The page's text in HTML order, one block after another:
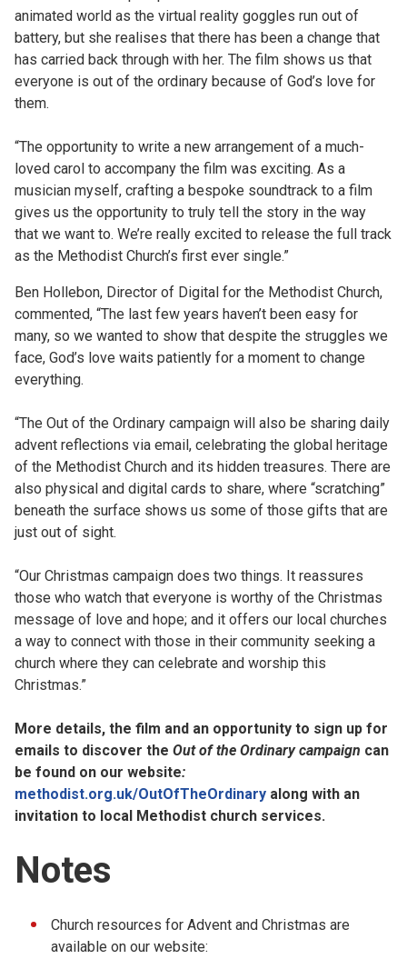
animated world as the virtual reality goggles run out of
battery, but she realises that there has been a change that
has carried back through with her. The film shows us that
everyone is out of the ordinary because of God’s love for
them.
“The opportunity to write a new arrangement of a much-
loved carol to accompany the film was exciting. As a
musician myself, crafting a bespoke soundtrack to a film
gives us the opportunity to truly tell the story in the way
that we want to. We’re really excited to release the full track
as the Methodist Church’s first ever single.”
Ben Hollebon, Director of Digital for the Methodist Church,
commented, “The last few years haven’t been easy for
many, so we wanted to show that despite the struggles we
face, God’s love waits patiently for a moment to change
everything.
“The Out of the Ordinary campaign will also be sharing daily
advent reflections via email, celebrating the global heritage
of the Methodist Church and its hidden treasures. There are
also physical and digital cards to share, where “scratching”
beneath the surface shows us some of those gifts that are
just out of sight.
“Our Christmas campaign does two things. It reassures
those who watch that everyone is worthy of the Christmas
message of love and hope; and it offers our local churches
a way to connect with those in their community seeking a
church where they can celebrate and worship this
Christmas.”
More details, the film and an opportunity to sign up for
emails to discover the Out of the Ordinary campaign can
be found on our website:
methodist.org.uk/OutOfTheOrdinary along with an
invitation to local Methodist church services.
Notes
Church resources for Advent and Christmas are
available on our website: